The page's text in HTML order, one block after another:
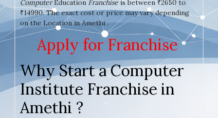
ComputerEducation Franchiseis between ₹2650 to
₹14990. The exact cost or price may vary depending
on the Location in Amethi .
Apply for Franchise
Why Start a Computer
Institute Franchise in
Amethi ?